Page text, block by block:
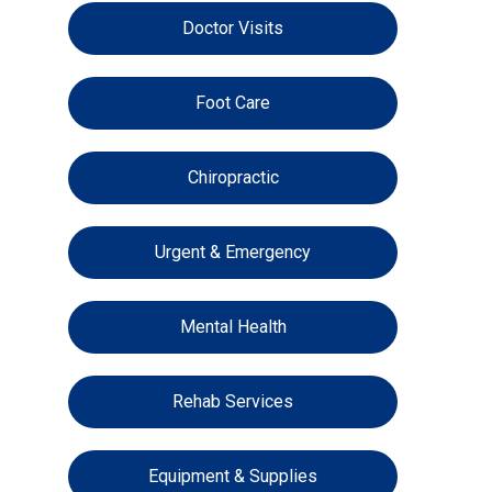
Doctor Visits
Foot Care
Chiropractic
Urgent & Emergency
Mental Health
Rehab Services
Equipment & Supplies